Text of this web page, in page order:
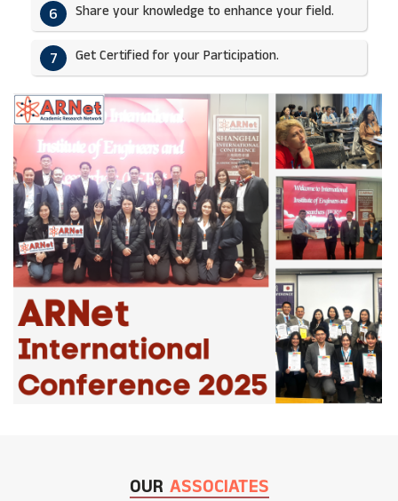
6 Share your knowledge to enhance your field.​
7 Get Certified for your Participation.​
OUR ASSOCIATES